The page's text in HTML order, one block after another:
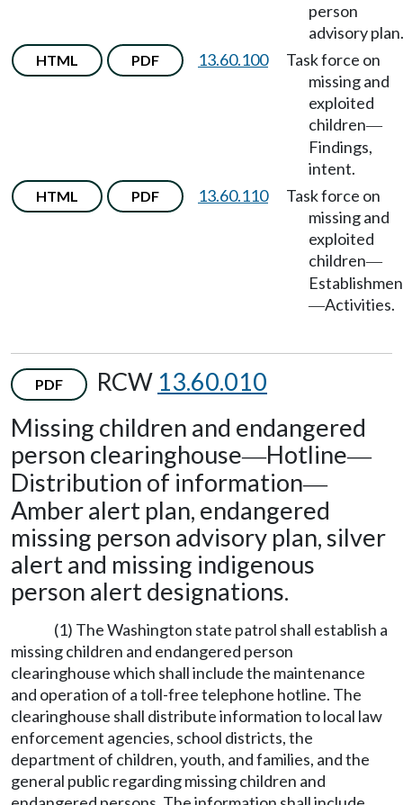
person
advisory plan.
HTML PDF 13.60.100
Task force on
missing and
exploited
children—
Findings,
intent.
HTML PDF 13.60.110
Task force on
missing and
exploited
children—
—Activities.
PDF RCW 13.60.010
Missing children and endangered
person clearinghouse—Hotline—
Distribution of information—
Amber alert plan, endangered
missing person advisory plan, silver
alert and missing indigenous
person alert designations.
(1) The Washington state patrol shall establish a
missing children and endangered person
clearinghouse which shall include the maintenance
and operation of a toll-free telephone hotline. The
clearinghouse shall distribute information to local law
enforcement agencies, school districts, the
department of children, youth, and families, and the
general public regarding missing children and